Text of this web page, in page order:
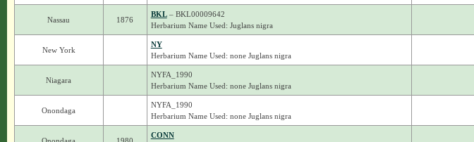
Nassau 1876
BKL– BKL00009642
Herbarium Name Used: Juglans nigra
New York
NY
Herbarium Name Used: none Juglans nigra
Niagara
NYFA_1990
Herbarium Name Used: none Juglans nigra
Onondaga
NYFA_1990
Herbarium Name Used: none Juglans nigra
CONN